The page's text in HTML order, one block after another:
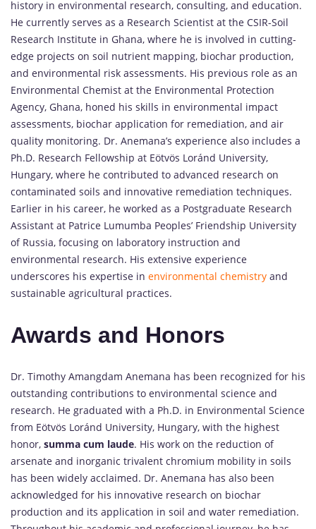
history in environmental research, consulting, and education.
He currently serves as a Research Scientist at the CSIR-Soil
Research Institute in Ghana, where he is involved in cutting-
edge projects on soil nutrient mapping, biochar production,
and environmental risk assessments. His previous role as an
Environmental Chemist at the Environmental Protection
Agency, Ghana, honed his skills in environmental impact
assessments, biochar application for remediation, and air
quality monitoring. Dr. Anemana’s experience also includes a
Ph.D. Research Fellowship at Eötvös Loránd University,
Hungary, where he contributed to advanced research on
contaminated soils and innovative remediation techniques.
Earlier in his career, he worked as a Postgraduate Research
Assistant at Patrice Lumumba Peoples’ Friendship University
of Russia, focusing on laboratory instruction and
environmental research. His extensive experience
underscores his expertise in environmental chemistry and
sustainable agricultural practices.
Awards and Honors
Dr. Timothy Amangdam Anemana has been recognized for his
outstanding contributions to environmental science and
research. He graduated with a Ph.D. in Environmental Science
from Eötvös Loránd University, Hungary, with the highest
honor, summa cum laude. His work on the reduction of
arsenate and inorganic trivalent chromium mobility in soils
has been widely acclaimed. Dr. Anemana has also been
acknowledged for his innovative research on biochar
production and its application in soil and water remediation.